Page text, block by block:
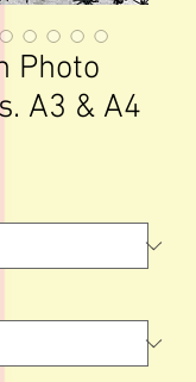
Photo
A3 & A4